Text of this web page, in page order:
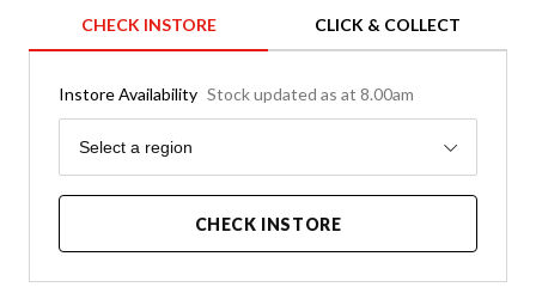
CHECK INSTORE CLICK & COLLECT
Instore Availability Stock updated as at 8.00am
Region
Select a region
CHECK INSTORE